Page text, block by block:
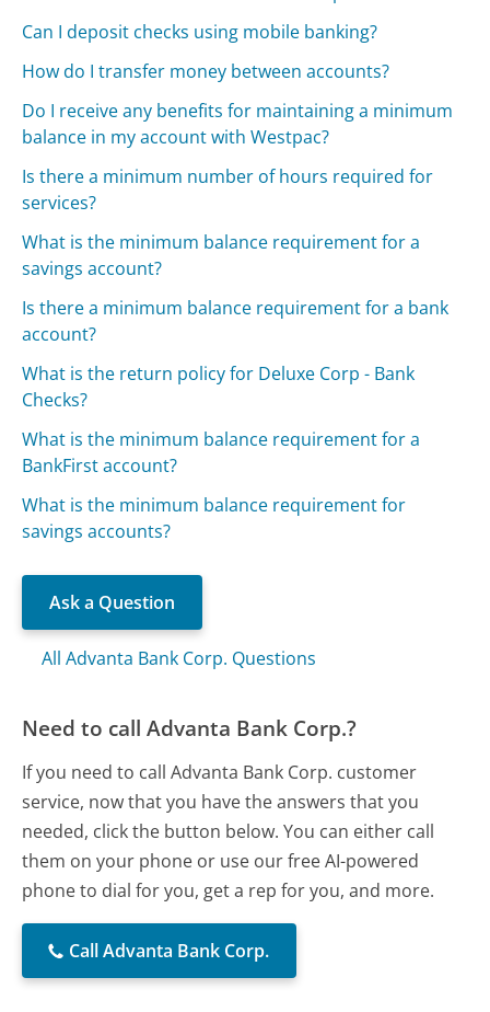
Can I deposit checks using mobile banking?
How do I transfer money between accounts?
Do I receive any benefits for maintaining a minimum
balance in my account with Westpac?
Is there a minimum number of hours required for
services?
What is the minimum balance requirement for a
savings account?
Is there a minimum balance requirement for a bank
account?
What is the return policy for Deluxe Corp - Bank
Checks?
What is the minimum balance requirement for a
BankFirst account?
What is the minimum balance requirement for
savings accounts?
Ask a Question
All Advanta Bank Corp. Questions
Need to call Advanta Bank Corp.?
If you need to call Advanta Bank Corp. customer
service, now that you have the answers that you
needed, click the button below. You can either call
them on your phone or use our free AI-powered
phone to dial for you, get a rep for you, and more.
Call Advanta Bank Corp.